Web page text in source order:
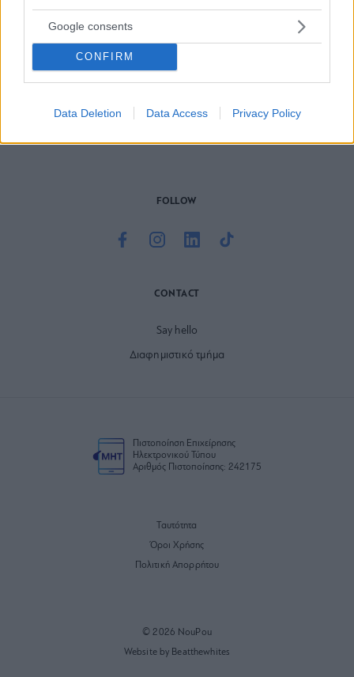
Google consents
CONFIRM
Data Deletion Data Access Privacy Policy
Το site που ζει και αγαπάει τα
brand όχι μόνο για όσους είναι αλλά και για εκείνους που
FOLLOW
CONTACT
Say hello
Διαφημιστικό τμήμα
Πιστοποίηση Επιχείρησης
Ηλεκτρονικού Τύπου
Αριθμός Πιστοποίησης: 242175
Ταυτότητα
Όροι Χρήσης
Πολιτική Απορρήτου
© 2026 NouPou
Website by Beatthewhites